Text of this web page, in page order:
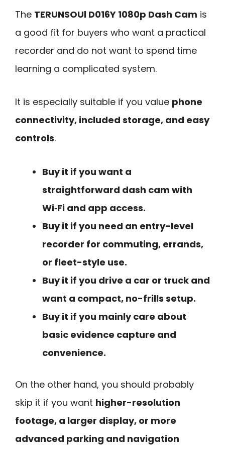
The TERUNSOUl D016Y 1080p Dash Cam is
a good fit for buyers who want a practical
recorder and do not want to spend time
learning a complicated system.
It is especially suitable if you value phone
connectivity, included storage, and easy
controls.
Buy it if you want a
straightforward dash cam with
Wi‑Fi and app access.
Buy it if you need an entry-level
recorder for commuting, errands,
or fleet-style use.
Buy it if you drive a car or truck and
want a compact, no-frills setup.
Buy it if you mainly care about
basic evidence capture and
convenience.
On the other hand, you should probably
skip it if you want higher-resolution
footage, a larger display, or more
advanced parking and navigation